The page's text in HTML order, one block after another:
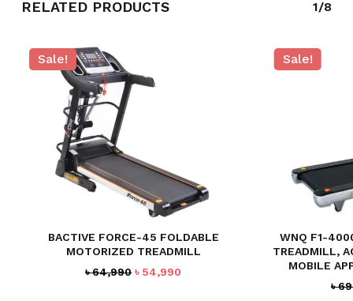
RELATED PRODUCTS 1/8
Sale!
BACTIVE FORCE-45 FOLDABLE
MOTORIZED TREADMILL
৳64,990 Original
৳ 54,990
Sale!
WNQ F1-
TREADMILL,
MOBILE
৳